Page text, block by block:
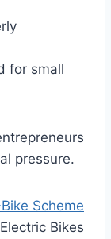
for small
pressure.
Scheme
Bikes